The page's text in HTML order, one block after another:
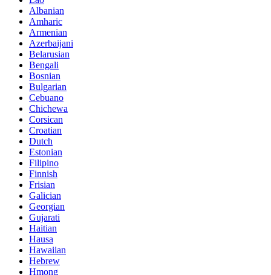
Albanian
Amharic
Armenian
Azerbaijani
Belarusian
Bengali
Bosnian
Bulgarian
Cebuano
Chichewa
Corsican
Croatian
Dutch
Estonian
Filipino
Finnish
Frisian
Galician
Georgian
Gujarati
Haitian
Hausa
Hawaiian
Hebrew
Hmong